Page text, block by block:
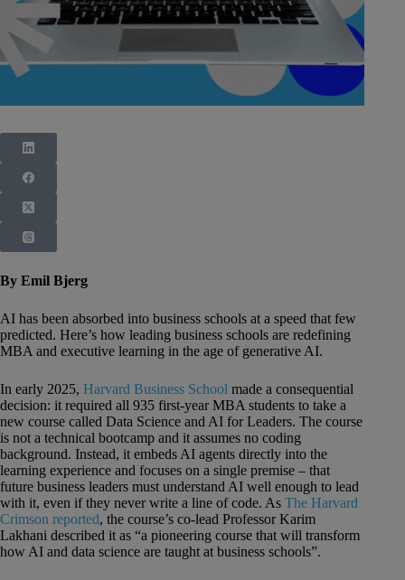
By Emil Bjerg
AI has been absorbed into business schools at a speed that few
predicted. Here’s how leading business schools are redefining
MBA and executive learning in the age of generative AI.
In early 2025, Harvard Business School made a consequential
decision: it required all 935 first-year MBA students to take a
new course called Data Science and AI for Leaders. The course
is not a technical bootcamp and it assumes no coding
background. Instead, it embeds AI agents directly into the
learning experience and focuses on a single premise – that
future business leaders must understand AI well enough to lead
with it, even if they never write a line of code. As The Harvard
Crimson reported, the course’s co-lead Professor Karim
Lakhani described it as “a pioneering course that will transform
how AI and data science are taught at business schools”.